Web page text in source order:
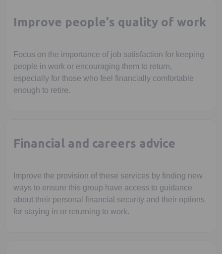
Improve people's quality of work
Focus on the importance of job satisfaction for keeping
people in work or encouraging them to return,
especially for those who feel financially comfortable
enough to retire.
Financial and careers advice
Improve the provision of these services by finding new
ways to ensure this group have access to guidance
about their personal financial security and their options
for staying in or returning to work.